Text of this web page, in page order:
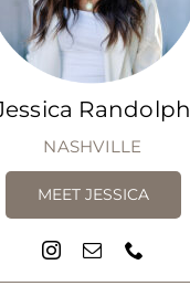
Randolph
NASHVILLE
MEET JESSICA